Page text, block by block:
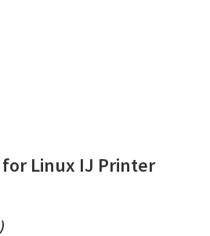
for Linux IJ Printer
)